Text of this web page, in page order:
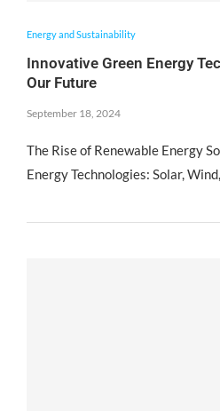
Energy and Sustainability
Innovative Green Energy
Our Future
September 18, 2024
The Rise of Renewable Energy
Energy Technologies: Solar,